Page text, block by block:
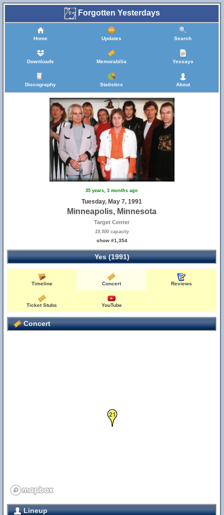
Forgotten Yesterdays
Home Updates Search
Downloads Memorabilia Yessays
Discography Statistics About
35 years, 3 months ago
Tuesday, May 7, 1991
Minneapolis, Minnesota
Target Center
19,500 capacity
show #1,354
Yes (1991)
Timeline Concert Reviews
Ticket Stubs YouTube
Concert
21
Lineup